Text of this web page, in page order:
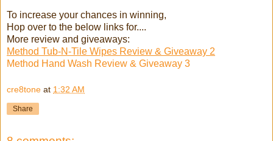
To increase your chances in winning,
Hop over to the below links for....
More review and giveaways:
Method Tub-N-Tile Wipes Review & Giveaway 2
Method Hand Wash Review & Giveaway 3
cre8tone at 1:32 AM
Share